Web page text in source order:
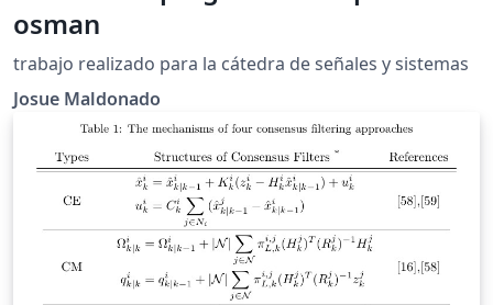
osman
trabajo realizado para la cátedra de señales y sistemas
Josue Maldonado